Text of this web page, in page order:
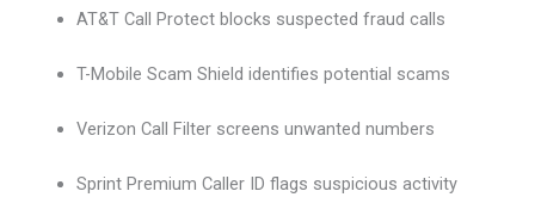
AT&T Call Protect blocks suspected fraud calls
T-Mobile Scam Shield identifies potential scams
Verizon Call Filter screens unwanted numbers
Sprint Premium Caller ID flags suspicious activity